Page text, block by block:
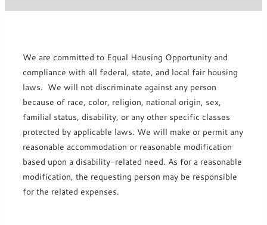
We are committed to Equal Housing Opportunity and
compliance with all federal, state, and local fair housing
laws. We will not discriminate against any person
because of race, color, religion, national origin, sex,
familial status, disability, or any other specific classes
protected by applicable laws. We will make or permit any
reasonable accommodation or reasonable modification
based upon a disability-related need. As for a reasonable
modification, the requesting person may be responsible
for the related expenses.